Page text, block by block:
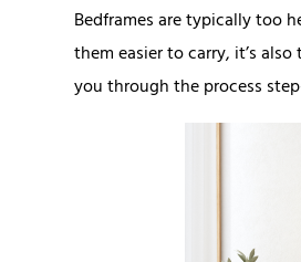
Bedframes are typically too
them easier to carry, it’s
you through the process